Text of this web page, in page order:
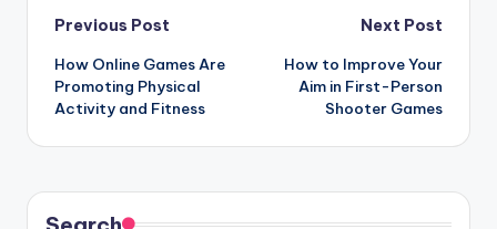
Post
navigation
Previous Post
How Online Games Are
Promoting Physical
Activity and Fitness
Next Post
How to Improve Your
Aim in First-Person
Shooter Games